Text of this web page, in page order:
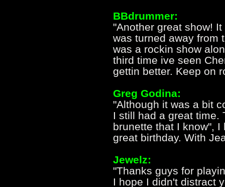
BBdrummer:
"Another great show!
was turned away from
was a rockin show
third time ive seen
gettin better. Keep on
Greg Godina:
"Although it was a bit
I still had a great time.
brunette that I know",
great birthday. With
Jewelz:
"Thanks guys for
I hope I didn't distract